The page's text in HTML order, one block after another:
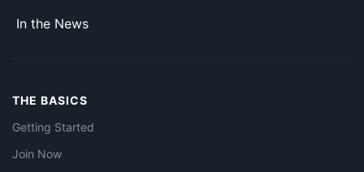
In the News
THE BASICS
Getting Started
Join Now